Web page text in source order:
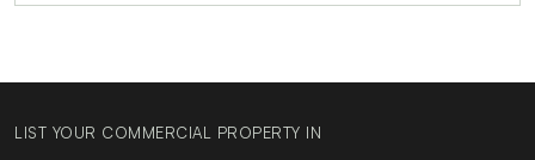
LIST YOUR COMMERCIAL PROPERTY IN